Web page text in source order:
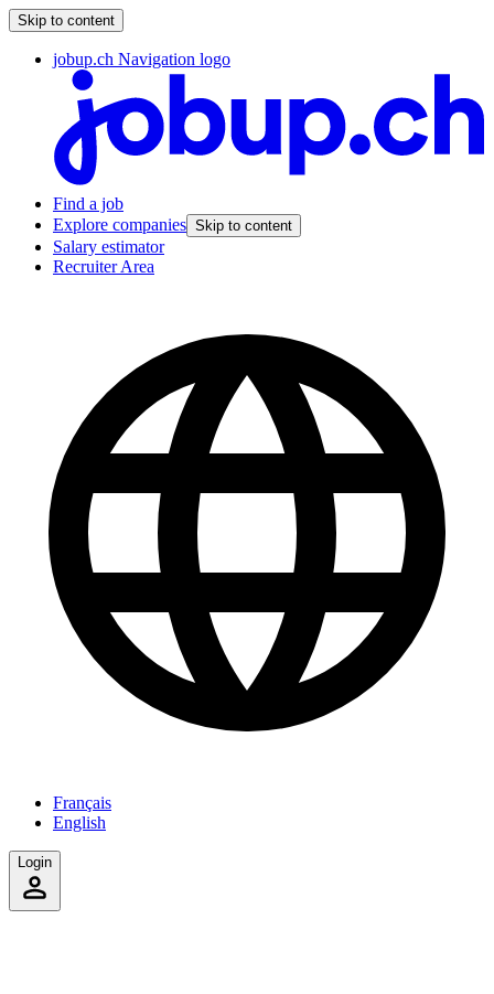
Skip to content
jobup.ch Navigation logo
Find a job
Explore companies Skip to content
Salary estimator
Recruiter Area
Français
English
Login